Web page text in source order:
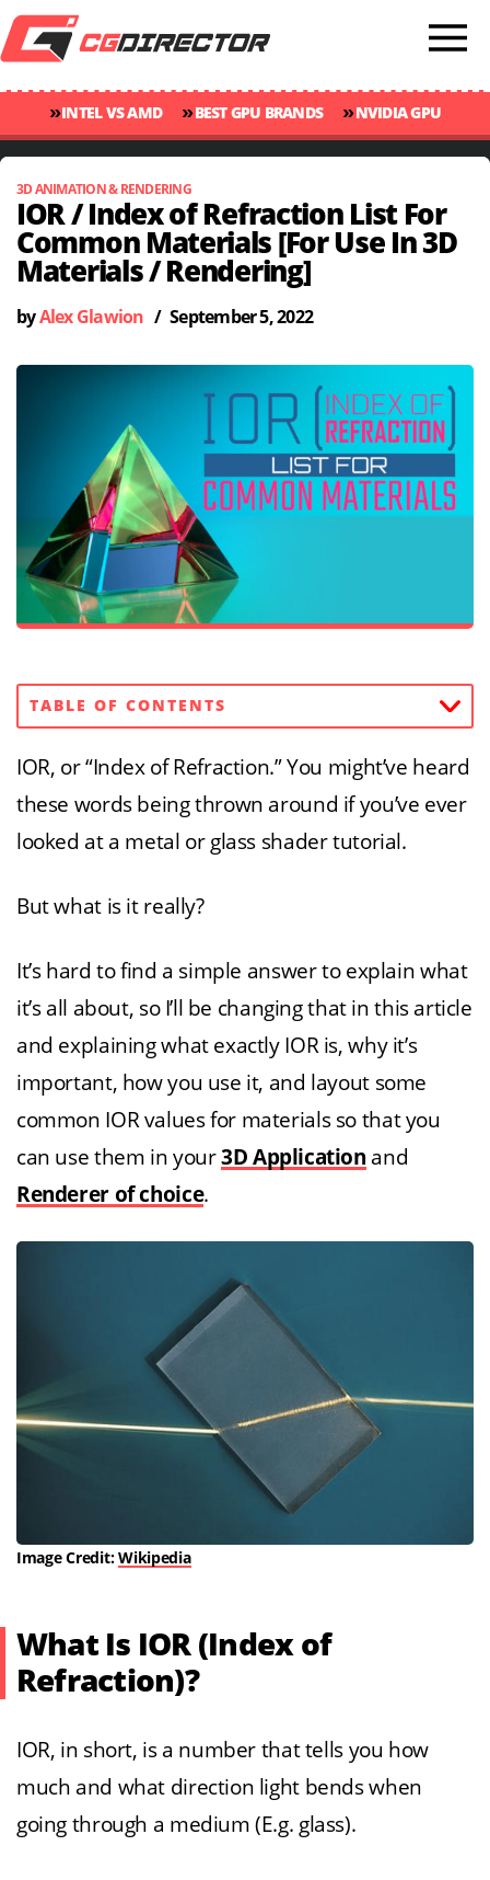
»INTEL VS AMD »BEST GPU BRANDS »NVIDIA GPU
RANKINGS
»GPU TEMP GUIDE »CINEBENCH 2024 SCORES
3D ANIMATION & RENDERING
IOR / Index of Refraction List For
Common Materials [For Use In 3D
Materials / Rendering]
byAlex Glawion / September 5, 2022
TABLE OF CONTENTS
IOR, or “Index of Refraction.” You might’ve heard
these words being thrown around if you’ve ever
looked at a metal or glass shader tutorial.
But what is it really?
It’s hard to find a simple answer to explain what
it’s all about, so I’ll be changing that in this article
and explaining what exactly IOR is, why it’s
important, how you use it, and layout some
common IOR values for materials so that you
can use them in your3D Application and
Renderer of choice.
Image Credit:Wikipedia
What Is IOR (Index of
Refraction)?
IOR, in short, is a number that tells you how
much and what direction light bends when
going through a medium (E.g. glass).